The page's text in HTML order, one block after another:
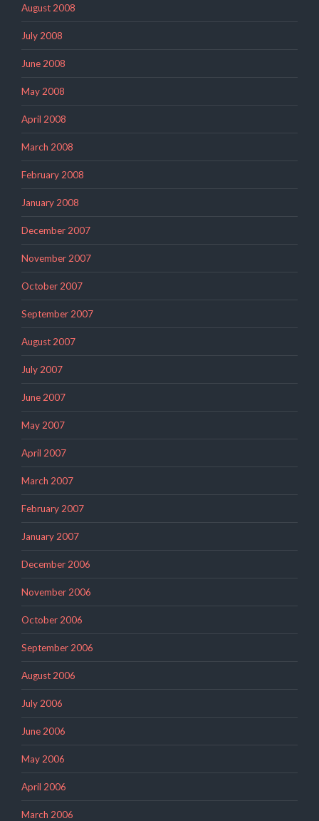
August 2008
July 2008
June 2008
May 2008
April 2008
March 2008
February 2008
January 2008
December 2007
November 2007
October 2007
September 2007
August 2007
July 2007
June 2007
May 2007
April 2007
March 2007
February 2007
January 2007
December 2006
November 2006
October 2006
September 2006
August 2006
July 2006
June 2006
May 2006
April 2006
March 2006